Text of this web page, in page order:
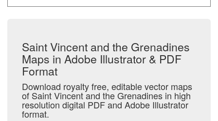
Saint Vincent and the Grenadines
Maps in Adobe Illustrator & PDF
Format
Download royalty free, editable vector maps
of Saint Vincent and the Grenadines in high
resolution digital PDF and Adobe Illustrator
format.